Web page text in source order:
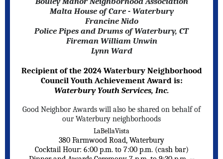
Malta House of Care - Waterbury
Francine Nido
Police Pipes and Drums of Waterbury, CT
Fireman William Unwin
Lynn Ward
Recipient of the 2024 Waterbury Neighborhood
Council Youth Achievement Award is:
Waterbury Youth Services, Inc.
Good Neighbor Awards will also be shared on behalf of
our Waterbury neighborhoods
LaBellaVista
380 Farmwood Road, Waterbury
Cocktail Hour: 6:00 p.m. to 7:00 p.m. (cash bar)